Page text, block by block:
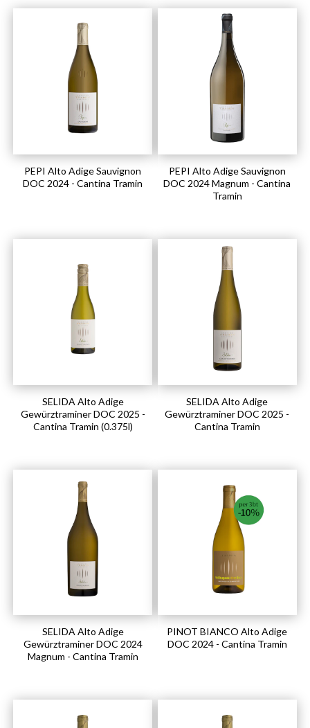
PEPI Alto Adige Sauvignon
DOC 2024 - Cantina Tramin
PEPI Alto Adige Sauvignon
DOC 2024 Magnum - Cantina
Tramin
SELIDA Alto Adige
Gewürztraminer DOC 2025 -
Cantina Tramin (0.375l)
SELIDA Alto Adige
Gewürztraminer DOC 2025 -
Cantina Tramin
SELIDA Alto Adige
Gewürztraminer DOC 2024
Magnum - Cantina Tramin
PINOT BIANCO Alto Adige
DOC 2024 - Cantina Tramin